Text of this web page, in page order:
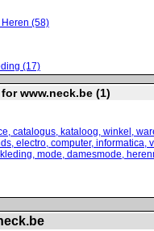
(58)
(17)
www.neck.be (1)